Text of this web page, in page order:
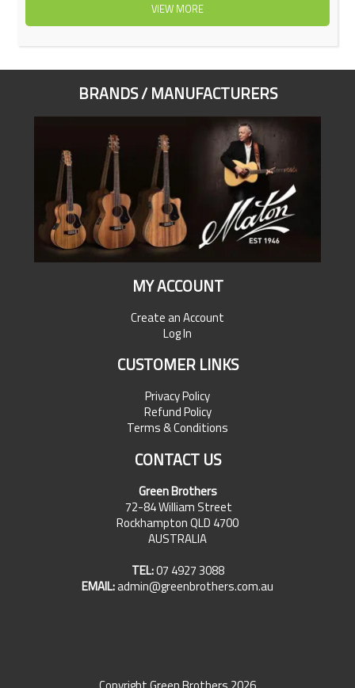
VIEW MORE
BRANDS / MANUFACTURERS
MY ACCOUNT
Create an Account
Log In
CUSTOMER LINKS
Privacy Policy
Refund Policy
Terms & Conditions
CONTACT US
Green Brothers
72-84 William Street
Rockhampton QLD 4700
AUSTRALIA
TEL:07 4927 3088
EMAIL:admin@greenbrothers.com.au